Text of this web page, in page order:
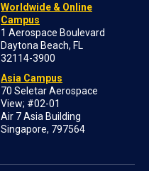
Worldwide & Online
Campus
1 Aerospace Boulevard
Daytona Beach, FL
32114-3900
Asia Campus
70 Seletar Aerospace
View; #02-01
Air 7 Asia Building
Singapore, 797564